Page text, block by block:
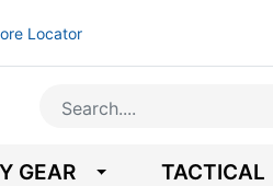
Locator
GEAR TACTICAL